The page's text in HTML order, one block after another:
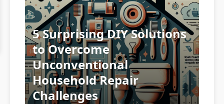
5 Surprising DIY Solutions
to Overcome
Unconventional
Household Repair
Challenges